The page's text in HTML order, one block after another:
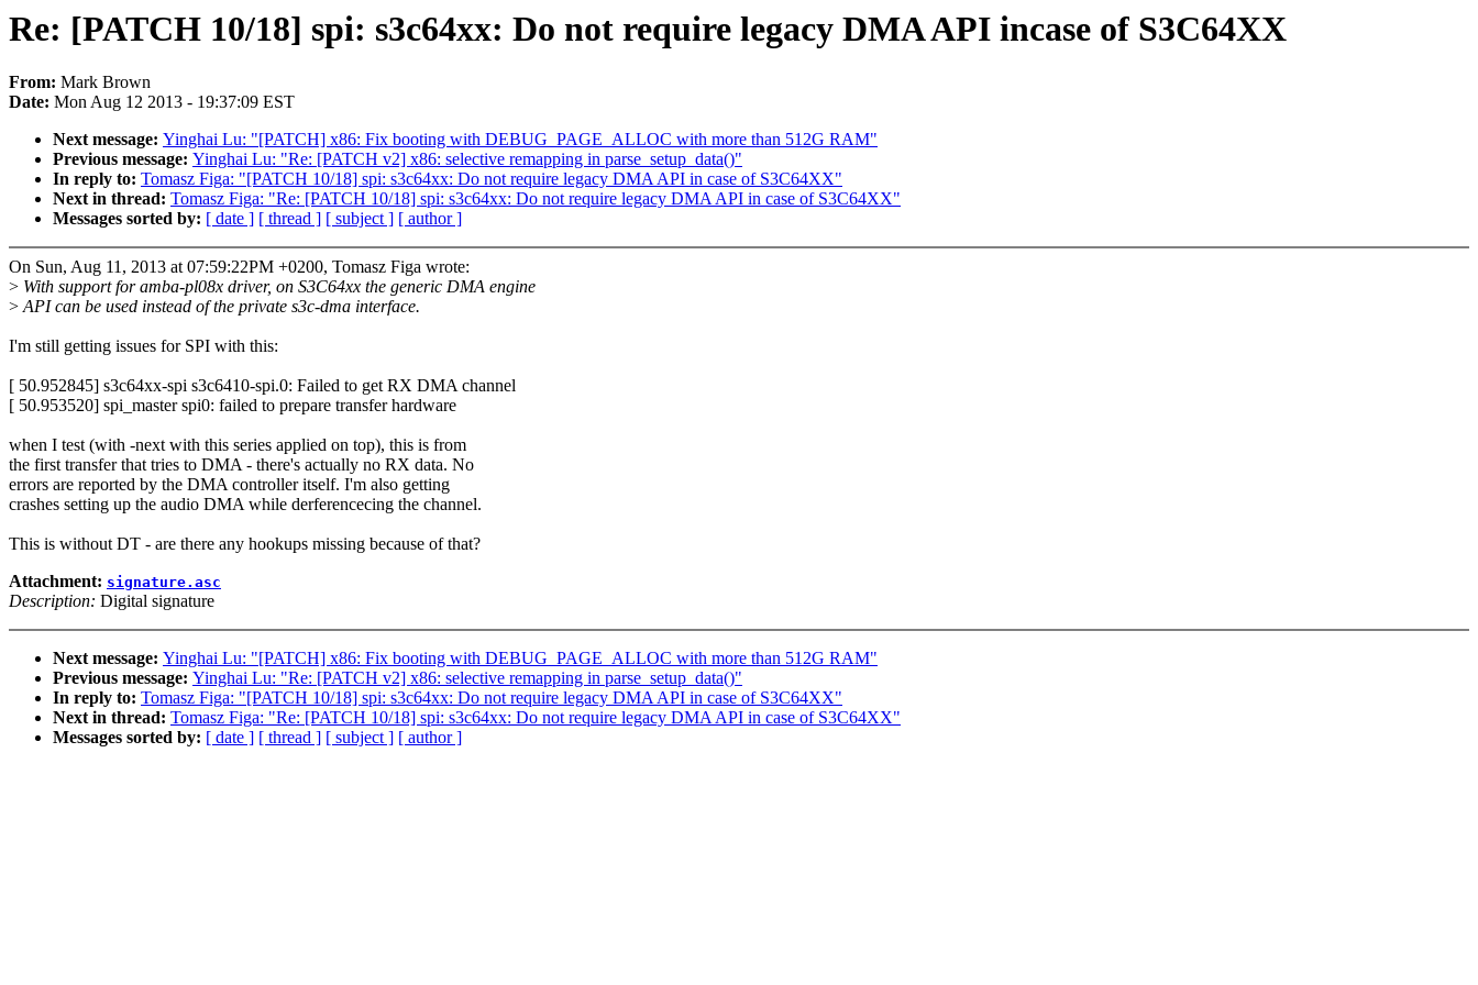
Re: [PATCH 10/18] spi: s3c64xx: Do not require legacy DMA API incase of S3C64XX
From: Mark Brown
Date: Mon Aug 12 2013 - 19:37:09 EST
Next message: Yinghai Lu: "[PATCH] x86: Fix booting with DEBUG_PAGE_ALLOC with more than 512G RAM"
Previous message: Yinghai Lu: "Re: [PATCH v2] x86: selective remapping in parse_setup_data()"
In reply to: Tomasz Figa: "[PATCH 10/18] spi: s3c64xx: Do not require legacy DMA API in case of S3C64XX"
Next in thread: Tomasz Figa: "Re: [PATCH 10/18] spi: s3c64xx: Do not require legacy DMA API in case of S3C64XX"
Messages sorted by: [ date ] [ thread ] [ subject ] [ author ]
On Sun, Aug 11, 2013 at 07:59:22PM +0200, Tomasz Figa wrote:
> With support for amba-pl08x driver, on S3C64xx the generic DMA engine
>API can be used instead of the private s3c-dma interface.
I'm still getting issues for SPI with this:
[ 50.952845] s3c64xx-spi s3c6410-spi.0: Failed to get RX DMA channel
[ 50.953520] spi_master spi0: failed to prepare transfer hardware
when I test (with -next with this series applied on top), this is from
the first transfer that tries to DMA - there's actually no RX data. No
errors are reported by the DMA controller itself. I'm also getting
crashes setting up the audio DMA while derferencecing the channel.
This is without DT - are there any hookups missing because of that?
Attachment: signature.asc
Description: Digital signature
Next message: Yinghai Lu: "[PATCH] x86: Fix booting with DEBUG_PAGE_ALLOC with more than 512G RAM"
Previous message: Yinghai Lu: "Re: [PATCH v2] x86: selective remapping in parse_setup_data()"
In reply to: Tomasz Figa: "[PATCH 10/18] spi: s3c64xx: Do not require legacy DMA API in case of S3C64XX"
Next in thread: Tomasz Figa: "Re: [PATCH 10/18] spi: s3c64xx: Do not require legacy DMA API in case of S3C64XX"
Messages sorted by: [ date ] [ thread ] [ subject ] [ author ]